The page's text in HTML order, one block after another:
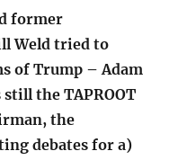
former
Weld tried to
of Trump – Adam
the TAPROOT
the
debates for a)